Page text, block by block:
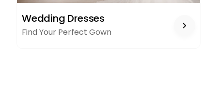
DRESSES
Wedding Dresses
Find Your Perfect Gown